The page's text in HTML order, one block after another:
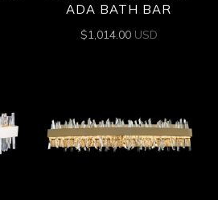
ADA BATH BAR
$1,014.00 USD